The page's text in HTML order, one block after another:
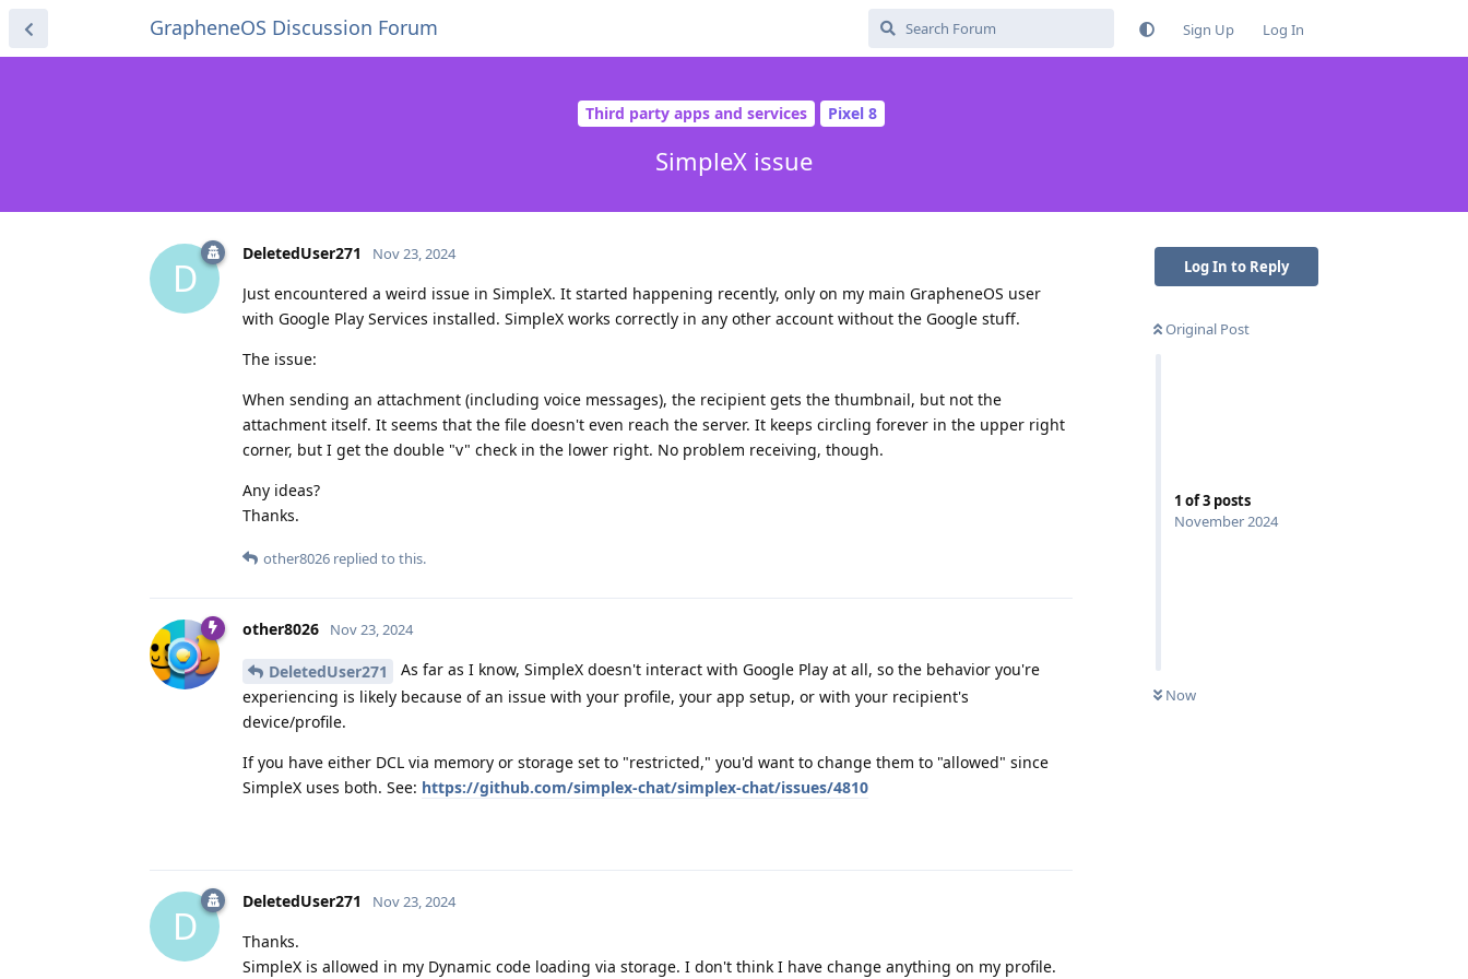
GrapheneOS Discussion Forum Sign Up Log In
Third party apps and services Pixel 8
SimpleX issue
Log In to Reply
Original Post
1 of3 posts
November 2024
Now
D
DeletedUser271 Nov 23, 2024
Just encountered a weird issue in SimpleX. It started happening recently, only on my main GrapheneOS user
with Google Play Services installed. SimpleX works correctly in any other account without the Google stuff.
The issue:
When sending an attachment (including voice messages), the recipient gets the thumbnail, but not the
attachment itself. It seems that the file doesn't even reach the server. It keeps circling forever in the upper right
corner, but I get the double "v" check in the lower right. No problem receiving, though.
Any ideas?
Thanks.
other8026 replied to this.
other8026 Nov 23, 2024
DeletedUser271
As far as I know, SimpleX doesn't interact with Google Play at all, so the behavior you're
experiencing is likely because of an issue with your profile, your app setup, or with your recipient's
device/profile.
If you have either DCL via memory or storage set to "restricted," you'd want to change them to "allowed" since
SimpleX uses both. See: https://github.com/simplex-chat/simplex-chat/issues/4810
D
DeletedUser271 Nov 23, 2024
Thanks.
SimpleX is allowed in my Dynamic code loading via storage. I don't think I have change anything on my profile.